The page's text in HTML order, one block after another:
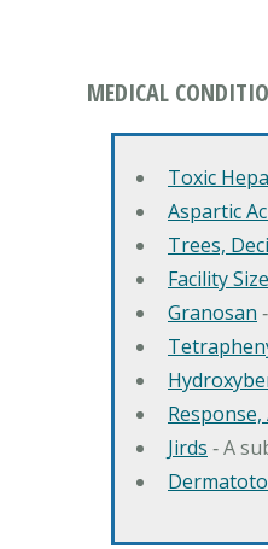
MEDICAL
Toxic
Aspartic
Trees,
Facility
Granosan
Jirds ‐ A